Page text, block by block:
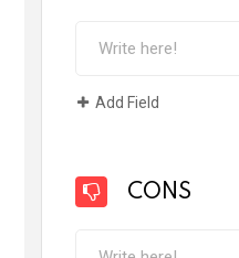
Add Field
CONS